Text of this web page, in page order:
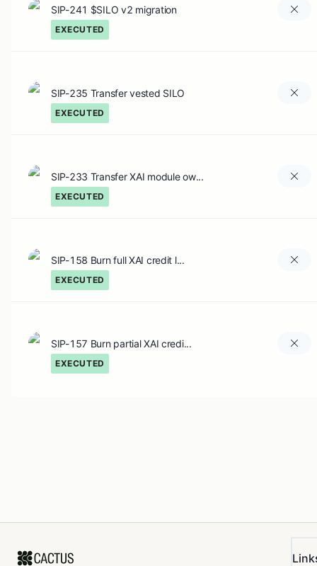
SIP-241 $SILO v2 migration
EXECUTED
SIP-235 Transfer vested SILO
EXECUTED
SIP-233 Transfer XAI module ow...
EXECUTED
SIP-158 Burn full XAI credit l...
EXECUTED
SIP-157 Burn partial XAI credi...
EXECUTED